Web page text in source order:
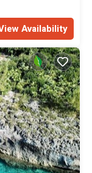
Availability